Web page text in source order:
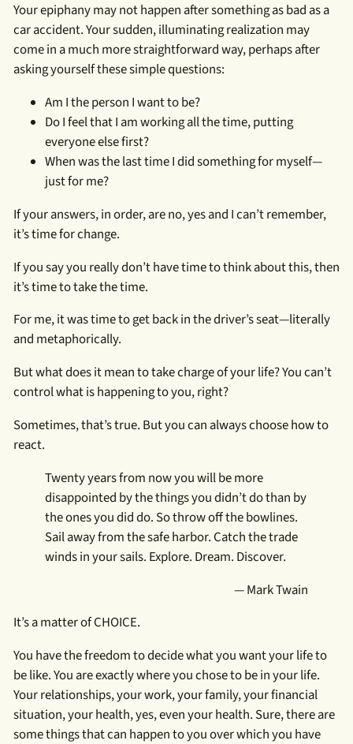
Your epiphany may not happen after something as bad as a
car accident. Your sudden, illuminating realization may
come in a much more straightforward way, perhaps after
asking yourself these simple questions:
Am I the person I want to be?
Do I feel that I am working all the time, putting
everyone else first?
When was the last time I did something for myself—
just for me?
If your answers, in order, are no, yes and I can’t remember,
it’s time for change.
If you say you really don’t have time to think about this, then
it’s time to take the time.
For me, it was time to get back in the driver’s seat—literally
and metaphorically.
But what does it mean to take charge of your life? You can’t
control what is happening to you, right?
Sometimes, that’s true. But you can always choose how to
react.
Twenty years from now you will be more
disappointed by the things you didn’t do than by
the ones you did do. So throw off the bowlines.
Sail away from the safe harbor. Catch the trade
winds in your sails. Explore. Dream. Discover.
— Mark Twain
It’s a matter of CHOICE.
You have the freedom to decide what you want your life to
be like. You are exactly where you chose to be in your life.
Your relationships, your work, your family, your financial
situation, your health, yes, even your health. Sure, there are
some things that can happen to you over which you have